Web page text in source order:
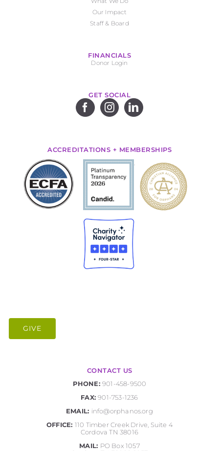
Our Impact
Staff & Board
FINANCIALS
Donor Login
GET SOCIAL
ACCREDITATIONS + MEMBERSHIPS
GIVE
CONTACT US
PHONE: 901-458-9500
FAX:901-753-1236
EMAIL: info@orphanos.org
OFFICE: 110 Timber Creek Drive, Suite 4
Cordova TN 38016
MAIL: PO Box 1057